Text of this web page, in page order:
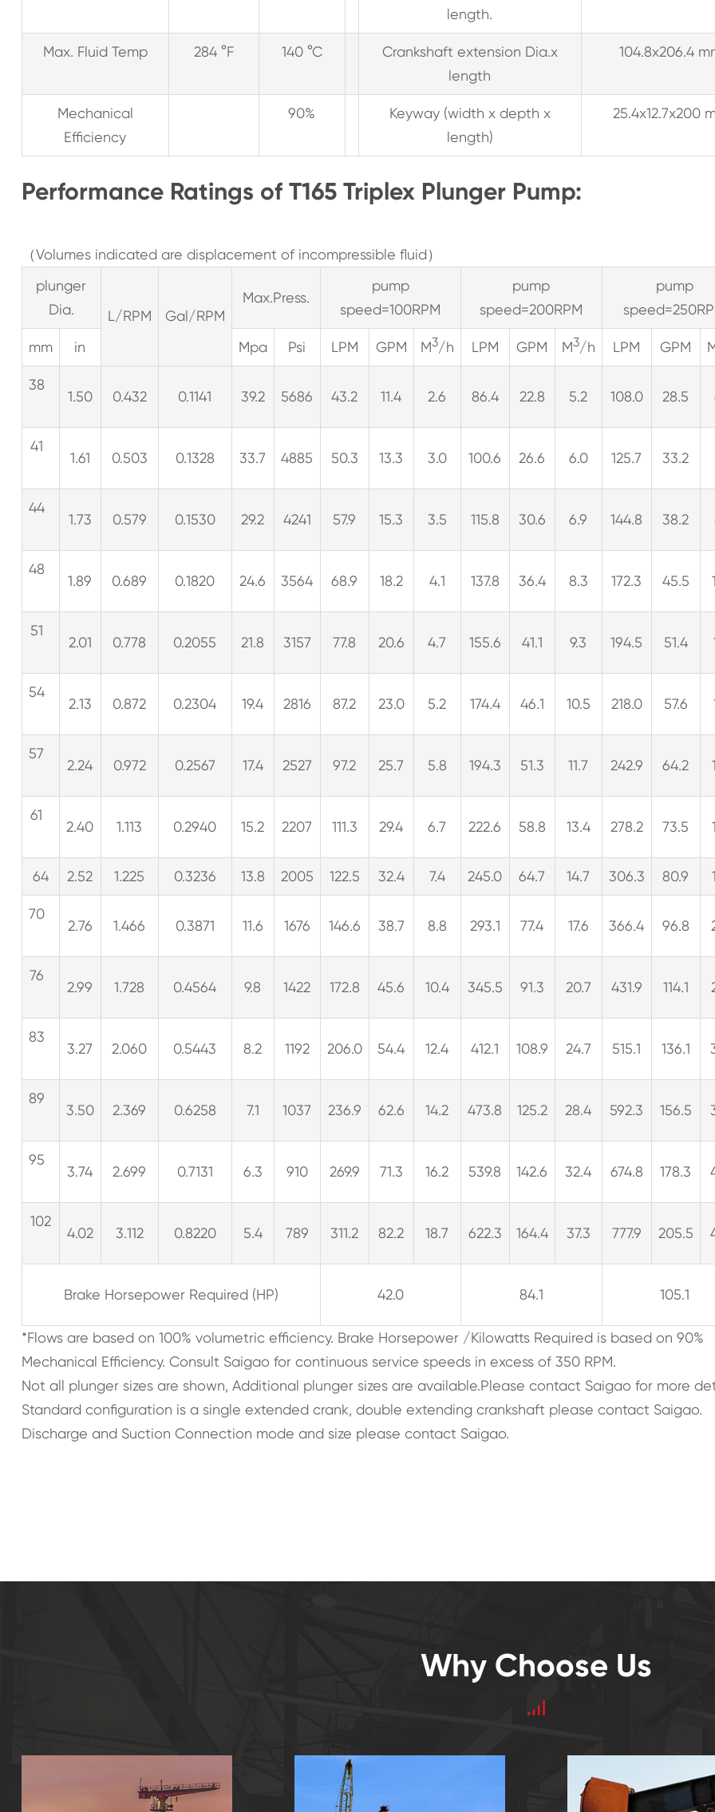
length.
Max. Fluid Temp 284 °F 140 °C
Crankshaft extension Dia.x
length
104.8x206.4
Mechanical
Efficiency
90%
Keyway (width x depth x
length)
25.4x12.7x200
Performance Ratings of T165 Triplex Plunger Pump:
（Volumes indicated are displacement of incompressible fluid）
plunger
Dia.
L/RPM Gal/RPM
Max.Press.
pump
speed=100RPM
pump
speed=200RPM
pump
mm in Mpa Psi LPM GPM M3/h LPM GPM M3/h LPM GPM
38
1.50 0.432 0.1141 39.2 5686 43.2 11.4 2.6 86.4 22.8 5.2 108.0 28.5
41
1.61 0.503 0.1328 33.7 4885 50.3 13.3 3.0 100.6 26.6 6.0 125.7 33.2
44
1.73 0.579 0.1530 29.2 4241 57.9 15.3 3.5 115.8 30.6 6.9 144.8 38.2
48
1.89 0.689 0.1820 24.6 3564 68.9 18.2 4.1 137.8 36.4 8.3 172.3 45.5
51
2.01 0.778 0.2055 21.8 3157 77.8 20.6 4.7 155.6 41.1 9.3 194.5 51.4
54
2.13 0.872 0.2304 19.4 2816 87.2 23.0 5.2 174.4 46.1 10.5 218.0 57.6
57
2.24 0.972 0.2567 17.4 2527 97.2 25.7 5.8 194.3 51.3 11.7 242.9 64.2
61
2.40 1.113 0.2940 15.2 2207 111.3 29.4 6.7 222.6 58.8 13.4 278.2 73.5
64 2.52 1.225 0.3236 13.8 2005 122.5 32.4 7.4 245.0 64.7 14.7 306.3 80.9
70
2.76 1.466 0.3871 11.6 1676 146.6 38.7 8.8 293.1 77.4 17.6 366.4 96.8
76
2.99 1.728 0.4564 9.8 1422 172.8 45.6 10.4 345.5 91.3 20.7 431.9 114.1
83
3.27 2.060 0.5443 8.2 1192 206.0 54.4 12.4 412.1 108.9 24.7 515.1 136.1
89
3.50 2.369 0.6258 7.1 1037 236.9 62.6 14.2 473.8 125.2 28.4 592.3 156.5
95
3.74 2.699 0.7131 6.3 910 269.9 71.3 16.2 539.8 142.6 32.4 674.8 178.3
102
4.02 3.112 0.8220 5.4 789 311.2 82.2 18.7 622.3 164.4 37.3 777.9 205.5
Brake Horsepower Required (HP) 42.0 84.1 105.1
*Flows are based on 100% volumetric efficiency. Brake Horsepower /Kilowatts Required is based on 90%
Mechanical Efficiency. Consult Saigao for continuous service speeds in excess of 350 RPM.
Not all plunger sizes are shown, Additional plunger sizes are available.Please contact Saigao for more
Standard configuration is a single extended crank, double extending crankshaft please contact Saigao.
Discharge and Suction Connection mode and size please contact Saigao.
Why Choose Us